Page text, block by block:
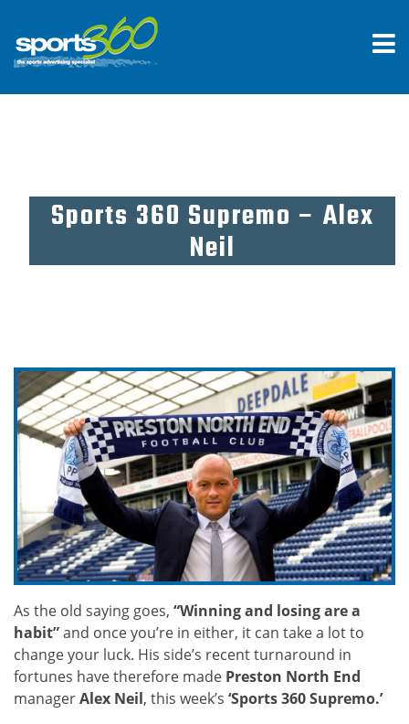
Sports 360 Supremo – Alex
Neil
As the old saying goes, “Winning and losing are a
habit”and once you’re in either, it can take a lot to
change your luck. His side’s recent turnaround in
fortunes have therefore made Preston North End
managerAlex Neil, this week’s ‘Sports 360 Supremo.’